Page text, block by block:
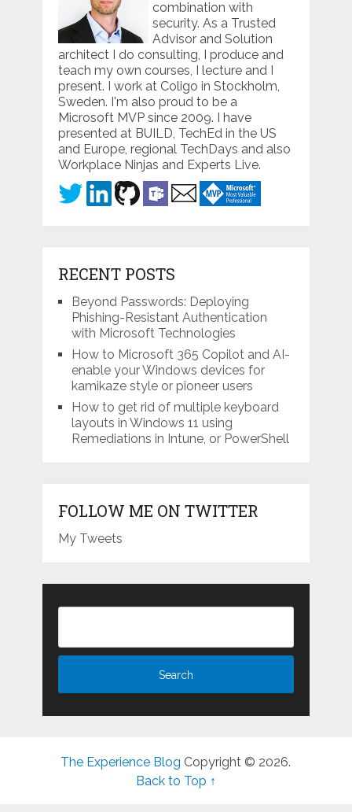
combination with
security. As a Trusted
Advisor and Solution
architect I do consulting, I produce and
teach my own courses, I lecture and I
present. I work at Coligo in Stockholm,
Sweden. I'm also proud to be a
Microsoft MVP since 2009. I have
presented at BUILD, TechEd in the US
and Europe, regional TechDays and also
Workplace Ninjas and Experts Live.
RECENT POSTS
Beyond Passwords: Deploying
Phishing-Resistant Authentication
with Microsoft Technologies
How to Microsoft 365 Copilot and AI-
enable your Windows devices for
kamikaze style or pioneer users
How to get rid of multiple keyboard
layouts in Windows 11 using
Remediations in Intune, or PowerShell
FOLLOW ME ON TWITTER
My Tweets
The Experience Blog Copyright © 2026.
Back to Top ↑